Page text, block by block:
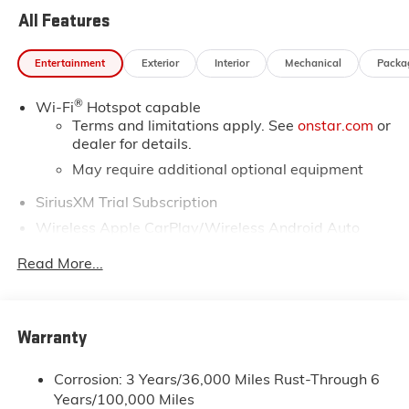
All Features
Entertainment Exterior Interior Mechanical
Wi-Fi®Hotspot capable
Terms and limitations apply. See onstar.com or
dealer for details.
May require additional optional equipment
SiriusXM Trial Subscription
Wireless Apple CarPlay/Wireless Android Auto
Can use Apple CarPlay
statements apply. Requires compatible iPhone
trademark of Apple Inc. Siri, iPhone and Apple
Music are trademarks for Apple Inc, registered
Read More...
Warranty
Corrosion: 3 Years/36,000 Miles Rust-Through 6
Years/100,000 Miles